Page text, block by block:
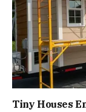
Tiny Houses